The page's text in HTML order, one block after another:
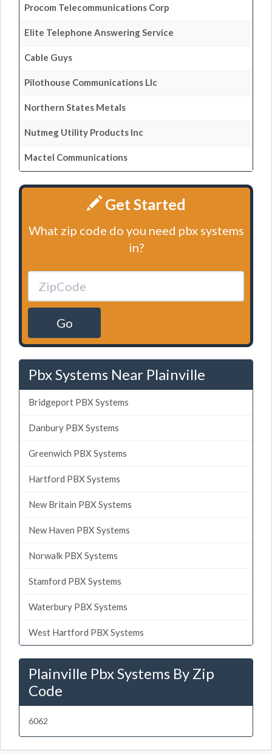
Procom Telecommunications Corp
Elite Telephone Answering Service
Cable Guys
Pilothouse Communications Llc
Northern States Metals
Nutmeg Utility Products Inc
Mactel Communications
Get Started
What zip code do you need pbx systems
in?
Go
Pbx Systems Near Plainville
Bridgeport PBX Systems
Danbury PBX Systems
Greenwich PBX Systems
Hartford PBX Systems
New Britain PBX Systems
New Haven PBX Systems
Norwalk PBX Systems
Stamford PBX Systems
Waterbury PBX Systems
West Hartford PBX Systems
Plainville Pbx Systems By Zip
Code
6062